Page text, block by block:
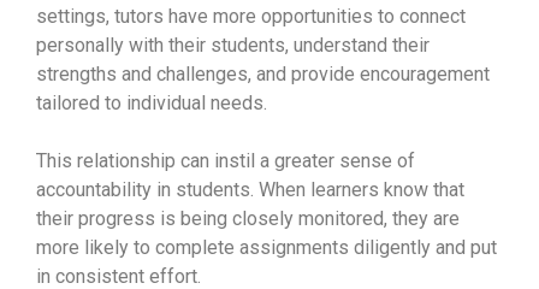
settings, tutors have more opportunities to connect
personally with their students, understand their
strengths and challenges, and provide encouragement
tailored to individual needs.
This relationship can instil a greater sense of
accountability in students. When learners know that
their progress is being closely monitored, they are
more likely to complete assignments diligently and put
in consistent effort.